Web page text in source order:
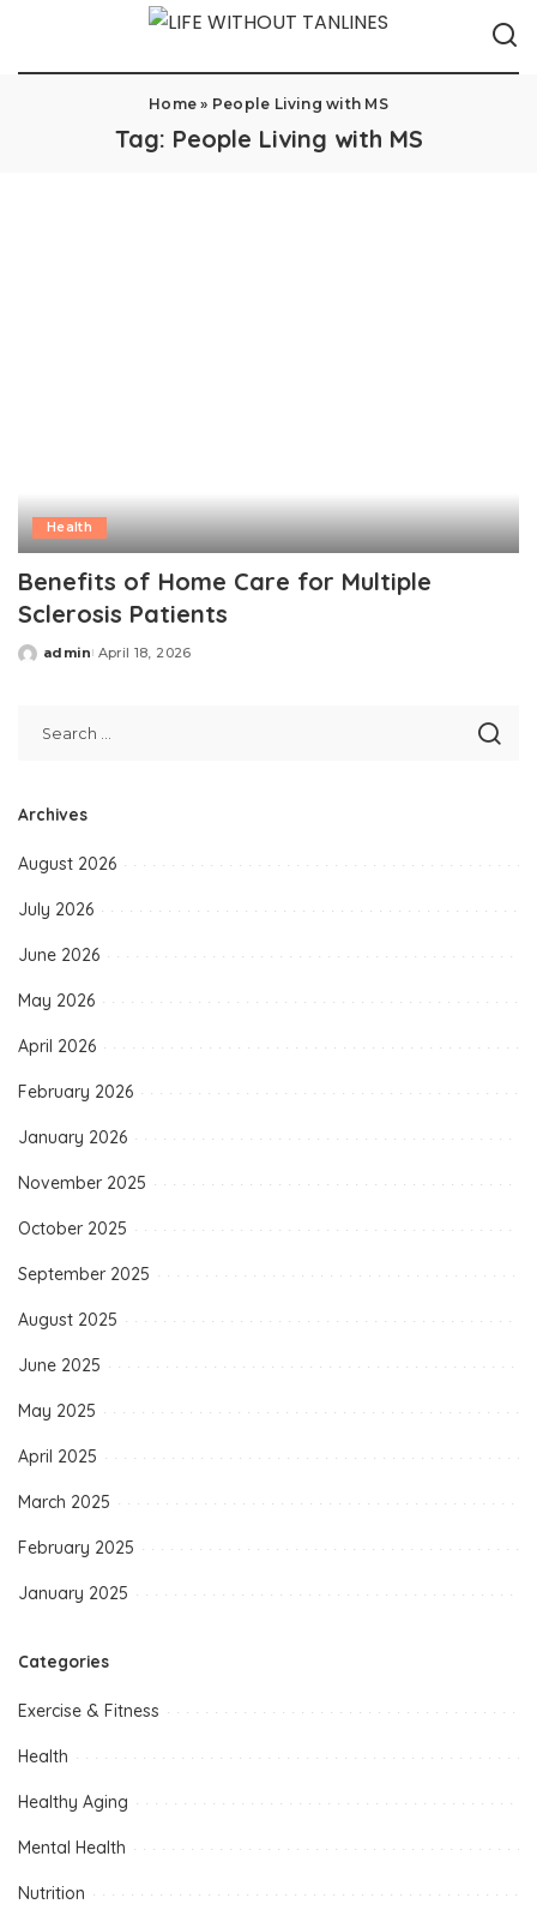
Home » People Living with MS
Tag: People Living with MS
Health
Benefits of Home Care for Multiple
Sclerosis Patients
Posted
admin April 18, 2026
Archives
August 2026
July 2026
June 2026
May 2026
April 2026
February 2026
January 2026
November 2025
October 2025
September 2025
August 2025
June 2025
May 2025
April 2025
March 2025
February 2025
January 2025
Categories
Exercise & Fitness
Health
Healthy Aging
Mental Health
Nutrition